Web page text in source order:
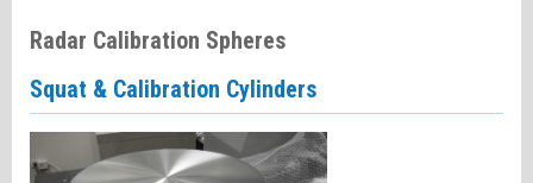
Radar Calibration Spheres
Squat & Calibration Cylinders